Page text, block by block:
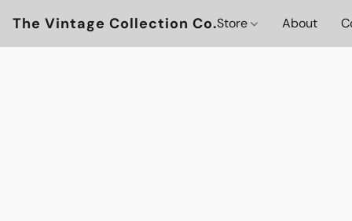
The Vintage Collection Co.Store About